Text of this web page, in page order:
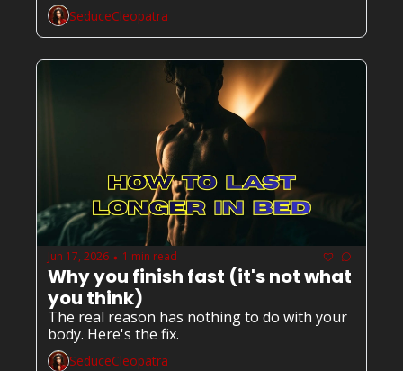
SeduceCleopatra
Jun 17, 2026 • 1 min read
Why you finish fast (it's not what
you think)
The real reason has nothing to do with your
body. Here's the fix.
SeduceCleopatra